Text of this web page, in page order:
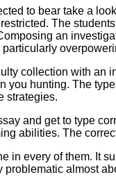
to bear take a
The
an
collection with an
you hunting. The
strategies.
and get to type
abilities. The
in every of them. It
almost